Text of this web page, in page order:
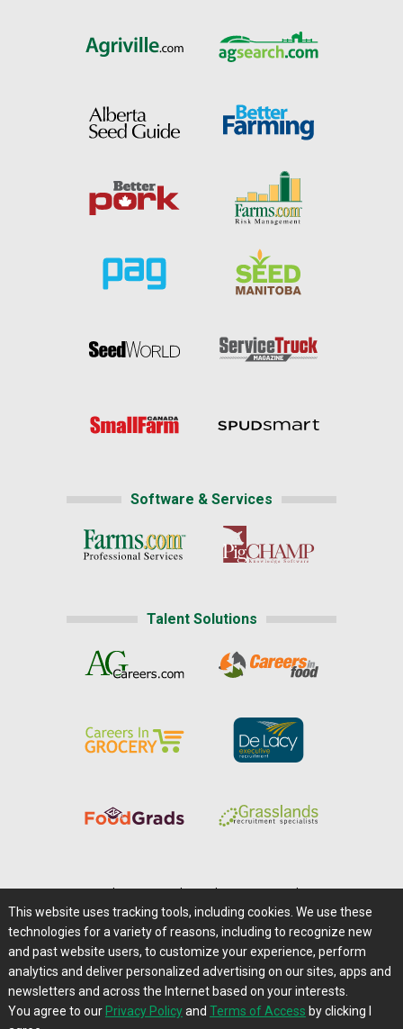
Software & Services
Talent Solutions
Careers@Farms.com | Terms of Access
Privacy Policy | Comments/Feedback/Questions?
Contact Us|Farms.com RSS Feeds
This website uses tracking tools, including cookies. We use these
technologies for a variety of reasons, including to recognize new
and past website users, to customize your experience, perform
analytics and deliver personalized advertising on our sites, apps and
newsletters and across the Internet based on your interests.
You agree to our Privacy Policyand Terms of Access by clicking I